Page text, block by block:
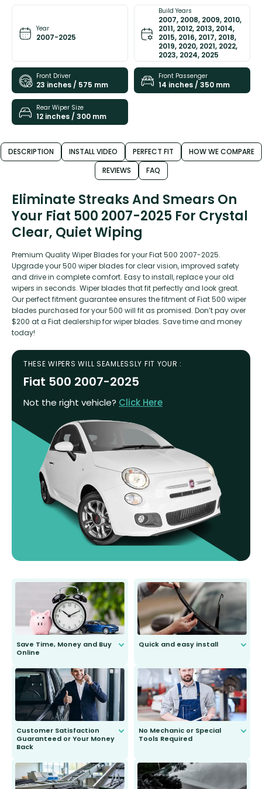
Year
2007-2025
Build Years
2007, 2008, 2009, 2010,
2011, 2012, 2013, 2014,
2015, 2016, 2017, 2018,
2019, 2020, 2021, 2022,
2023, 2024, 2025
Front Driver
23 inches / 575 mm
Front Passenger
14 inches / 350 mm
Rear Wiper Size
12 inches / 300 mm
DESCRIPTION INSTALL VIDEO PERFECT FIT
HOW WE COMPARE
REVIEWS
FAQ
Eliminate Streaks And Smears On
Your Fiat 500 2007-2025 For Crystal
Clear, Quiet Wiping
Premium Quality Wiper Blades for your Fiat 500 2007-2025.
Upgrade your 500 wiper blades for clear vision, improved safety
and drive in complete comfort. Easy to install, replace your old
wipers in seconds. Wiper blades that fit perfectly and look great.
Our perfect fitment guarantee ensures the fitment of Fiat 500 wiper
blades purchased for your 500 will fit as promised. Don’t pay over
$200 at a Fiat dealership for wiper blades. Save time and money
today!
THESE WIPERS WILL SEAMLESSLY FIT YOUR :
Fiat 500 2007-2025
Not the right vehicle? Click Here
Save Time, Money and Buy
Online
send you the right wiper, no
second guessing.
Quick and easy install
Customer Satisfaction
Guaranteed or Your Money
Back
to fit and work. Try them for 101
days.
No Mechanic or Special
Tools Required